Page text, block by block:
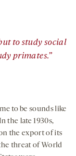
to study social
primates.”
to be sounds like
the late 1930s,
the export of its
threat of World